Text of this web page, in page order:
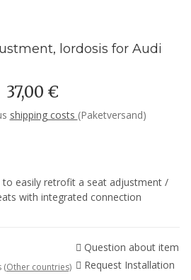
lordosis for Audi
37,00 €
shipping costs (Paketversand)
to easily retrofit a seat adjustment /
with integrated connection
(Other countries)
Question about item
Request Installation